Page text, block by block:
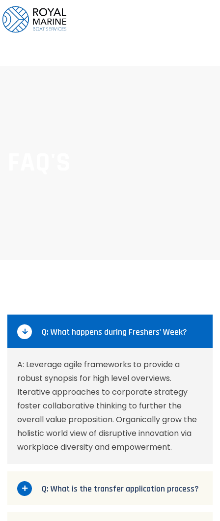
Q: What happens during Freshers' Week?
A: Leverage agile frameworks to provide a
robust synopsis for high level overviews.
Iterative approaches to corporate strategy
foster collaborative thinking to further the
overall value proposition. Organically grow the
holistic world view of disruptive innovation via
workplace diversity and empowerment.
Q: What is the transfer application process?